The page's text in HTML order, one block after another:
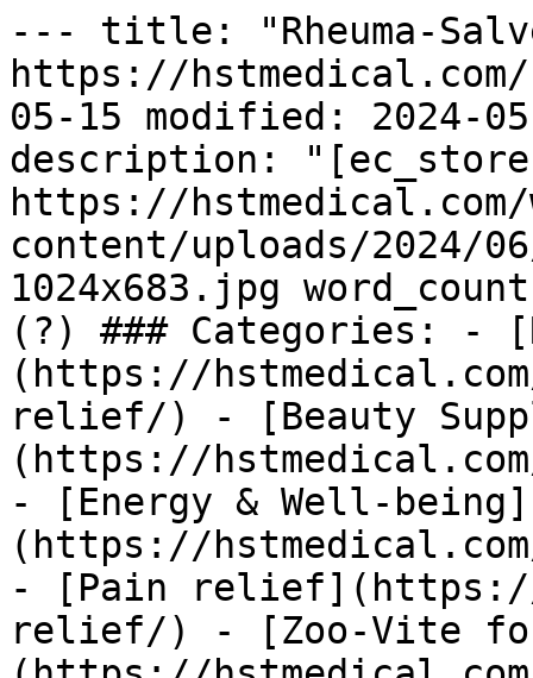
--- title: "Rheuma-
https://
05-15 modified: 2024-
description:
https://hstmedical.com/
content/uploads/2024/
1024x683.jpg
(?) ### Categories: -
(https://
relief/) - [Beauty
(https://
- [Energy & Well-being]
(https://
- [Pain relief](https://
relief/) - [Zoo-Vite